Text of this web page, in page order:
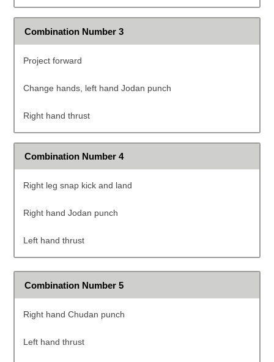
Combination Number 3
Project forward
Change hands, left hand Jodan punch
Right hand thrust
Combination Number 4
Right leg snap kick and land
Right hand Jodan punch
Left hand thrust
Combination Number 5
Right hand Chudan punch
Left hand thrust